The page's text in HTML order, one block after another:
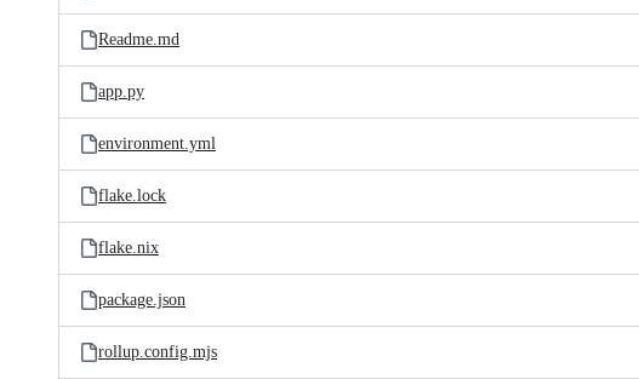
Readme.md
app.py
environment.yml
flake.lock
flake.nix
package.json
rollup.config.mjs